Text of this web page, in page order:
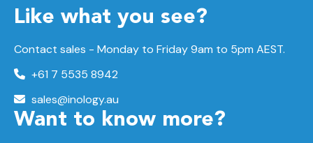
Like what you see?
Contact sales - Monday to Friday 9am to 5pm AEST.
+61 7 5535 8942
sales@inology.au
Want to know more?